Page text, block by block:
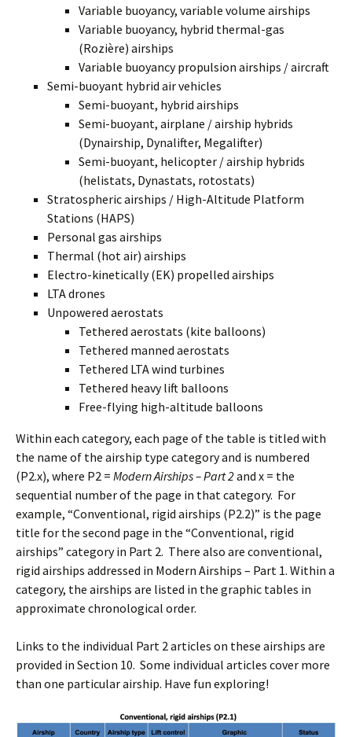
Variable buoyancy, variable volume airships
Variable buoyancy, hybrid thermal-gas
(Rozière) airships
Variable buoyancy propulsion airships / aircraft
Semi-buoyant hybrid air vehicles
Semi-buoyant, hybrid airships
Semi-buoyant, airplane / airship hybrids
(Dynairship, Dynalifter, Megalifter)
Semi-buoyant, helicopter / airship hybrids
(helistats, Dynastats, rotostats)
Stratospheric airships / High-Altitude Platform
Stations (HAPS)
Personal gas airships
Thermal (hot air) airships
Electro-kinetically (EK) propelled airships
LTA drones
Unpowered aerostats
Tethered aerostats (kite balloons)
Tethered manned aerostats
Tethered LTA wind turbines
Tethered heavy lift balloons
Free-flying high-altitude balloons
Within each category, each page of the table is titled with
the name of the airship type category and is numbered
(P2.x), where P2 = Modern Airships – Part 2and x = the
sequential number of the page in that category. For
example, “Conventional, rigid airships (P2.2)” is the page
title for the second page in the “Conventional, rigid
airships” category in Part 2. There also are conventional,
rigid airships addressed in Modern Airships – Part 1. Within a
category, the airships are listed in the graphic tables in
approximate chronological order.
Links to the individual Part 2 articles on these airships are
provided in Section 10. Some individual articles cover more
than one particular airship. Have fun exploring!